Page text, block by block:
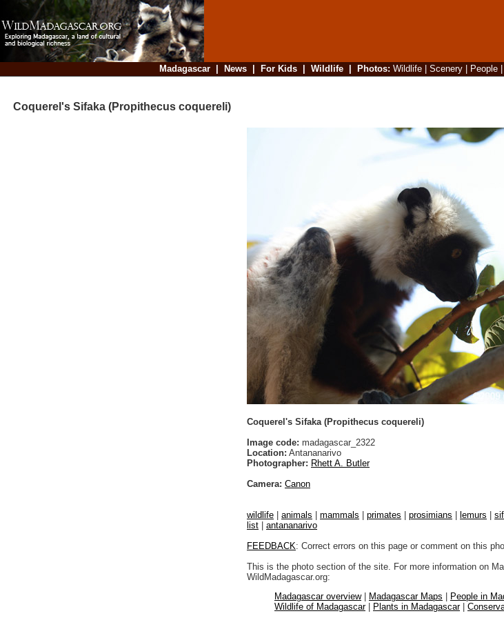
Madagascar| News| For Kids| Wildlife| Photos: Wildlife| Scenery| People|
Coquerel's Sifaka (Propithecus coquereli)
Coquerel's Sifaka (Propithecus coquereli)
Image code: madagascar_2322
Location: Antananarivo
Photographer: Rhett A. Butler
Camera: Canon
wildlife animals mammals primates prosimians lemurs
list
antananarivo
FEEDBACK: Correct errors on this page or comment on this
This is the photo section of the site. For more information on
WildMadagascar.org:
Madagascar overview| Madagascar Maps People in
Wildlife of Madagascar| Plants in Madagascar|